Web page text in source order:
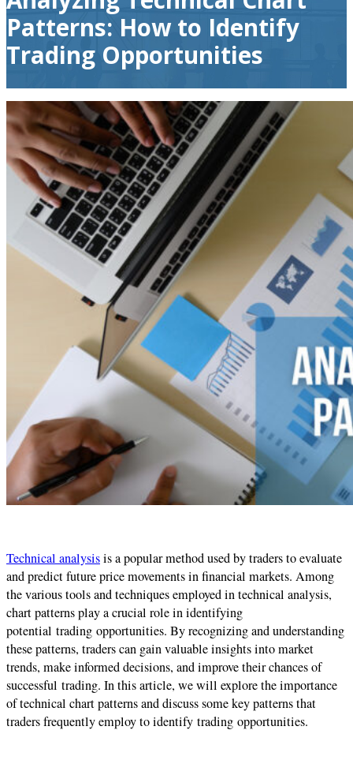
Patterns: How to Identify
Trading Opportunities
Technical analysisis a popular method used by traders to evaluate
and predict future price movements in financial markets. Among
the various tools and techniques employed in technical analysis,
chart patterns play a crucial role in identifying
potential trading opportunities. By recognizing and understanding
these patterns, traders can gain valuable insights into market
trends, make informed decisions, and improve their chances of
successful trading. In this article, we will explore the importance
of technical chart patterns and discuss some key patterns that
traders frequently employ to identify trading opportunities.